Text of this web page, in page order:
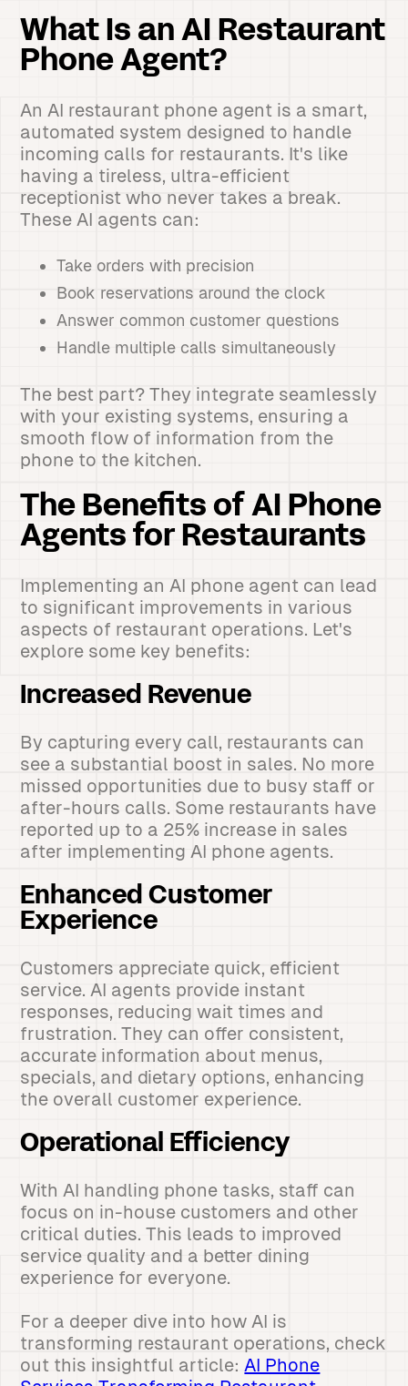
What Is an AI Restaurant
Phone Agent?
An AI restaurant phone agent is a smart,
automated system designed to handle
incoming calls for restaurants. It's like
having a tireless, ultra-efficient
receptionist who never takes a break.
These AI agents can:
Take orders with precision
Book reservations around the clock
Answer common customer questions
Handle multiple calls simultaneously
The best part? They integrate seamlessly
with your existing systems, ensuring a
smooth flow of information from the
phone to the kitchen.
The Benefits of AI Phone
Agents for Restaurants
Implementing an AI phone agent can lead
to significant improvements in various
aspects of restaurant operations. Let's
explore some key benefits:
Increased Revenue
By capturing every call, restaurants can
see a substantial boost in sales. No more
missed opportunities due to busy staff or
after-hours calls. Some restaurants have
reported up to a 25% increase in sales
after implementing AI phone agents.
Enhanced Customer
Experience
Customers appreciate quick, efficient
service. AI agents provide instant
responses, reducing wait times and
frustration. They can offer consistent,
accurate information about menus,
specials, and dietary options, enhancing
the overall customer experience.
Operational Efficiency
With AI handling phone tasks, staff can
focus on in-house customers and other
critical duties. This leads to improved
service quality and a better dining
experience for everyone.
For a deeper dive into how AI is
transforming restaurant operations, check
out this insightful article: AI Phone